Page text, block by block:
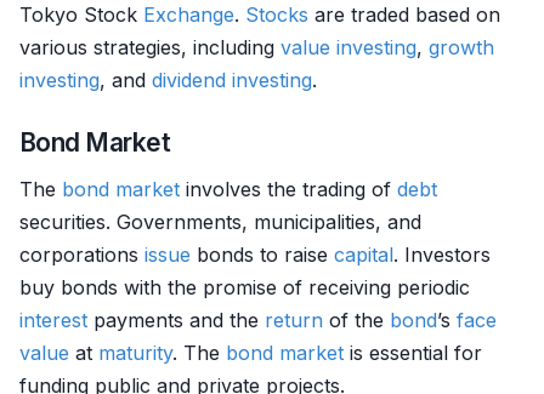
Tokyo Stock Exchange. Stocks are traded based on
various strategies, including value investing, growth
investing, and dividend investing.
Bond Market
The bond market involves the trading of debt
securities. Governments, municipalities, and
corporations issue bonds to raise capital. Investors
buy bonds with the promise of receiving periodic
interest payments and the return of the bond’s face
value at maturity. The bond market is essential for
funding public and private projects.